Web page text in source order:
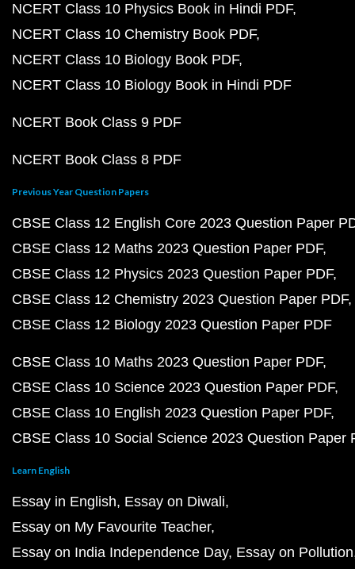
NCERT Class 10 Physics Book in Hindi PDF
NCERT Class 10 Chemistry Book PDF
NCERT Class 10 Biology Book PDF
NCERT Class 10 Biology Book in Hindi PDF
NCERT Book Class 9 PDF
NCERT Book Class 8 PDF
Previous Year Question Papers
CBSE Class 12 English Core 2023 Question Paper
CBSE Class 12 Maths 2023 Question Paper PDF
CBSE Class 12 Physics 2023 Question Paper PDF
CBSE Class 12 Chemistry 2023 Question Paper PDF
CBSE Class 12 Biology 2023 Question Paper PDF
CBSE Class 10 Maths 2023 Question Paper PDF
CBSE Class 10 Science 2023 Question Paper PDF
CBSE Class 10 English 2023 Question Paper PDF
CBSE Class 10 Social Science 2023 Question Paper
Learn English
Essay in English Essay on Diwali
Essay on My Favourite Teacher
Essay on India Independence Day Essay on Pollution